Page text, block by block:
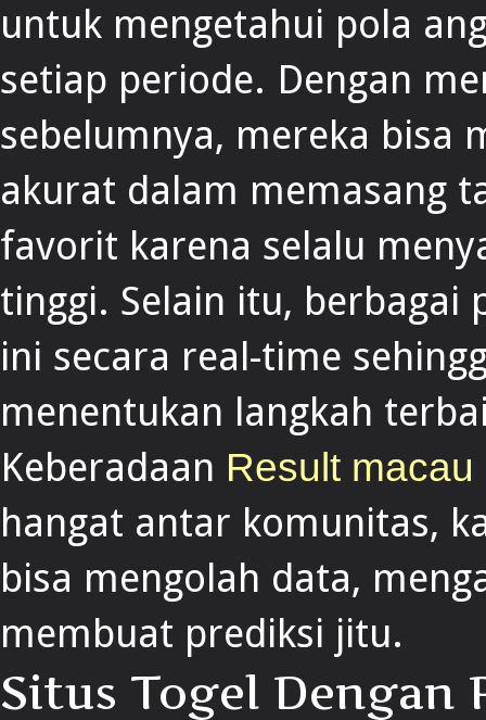
untuk mengetahui pola
setiap periode. Dengan
sebelumnya, mereka bisa
akurat dalam memasang
favorit karena selalu
tinggi. Selain itu,
ini secara real-time
menentukan langkah
Keberadaan Result macau
hangat antar komunitas,
bisa mengolah data,
membuat prediksi jitu.
Situs Togel Dengan